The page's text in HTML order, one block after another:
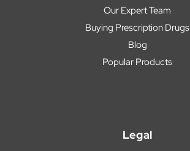
Our Expert Team
Buying Prescription Drugs
Blog
Popular Products
Legal